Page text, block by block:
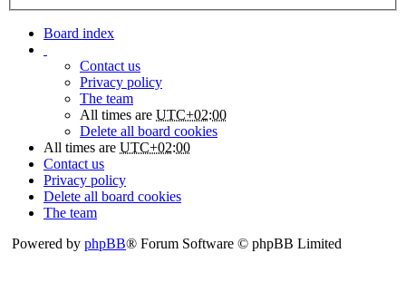
Board index
Contact us
Privacy policy
The team
All times are UTC+02:00
Delete all board cookies
All times are UTC+02:00
Contact us
Privacy policy
Delete all board cookies
The team
Powered by phpBB® Forum Software © phpBB Limited